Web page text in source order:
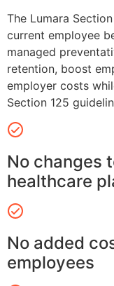
The Lumara
current employee
managed
retention, boost
employer costs
Section 125
No changes
healthcare
No added
employees